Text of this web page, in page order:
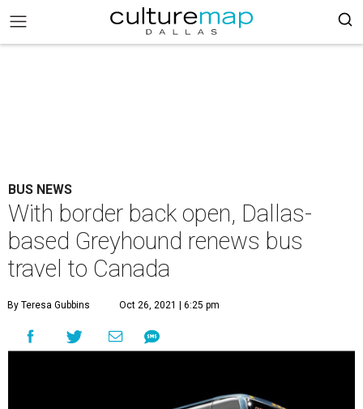
BUS NEWS
With border back open, Dallas-
based Greyhound renews bus
travel to Canada
By Teresa Gubbins Oct 26, 2021 | 6:25 pm